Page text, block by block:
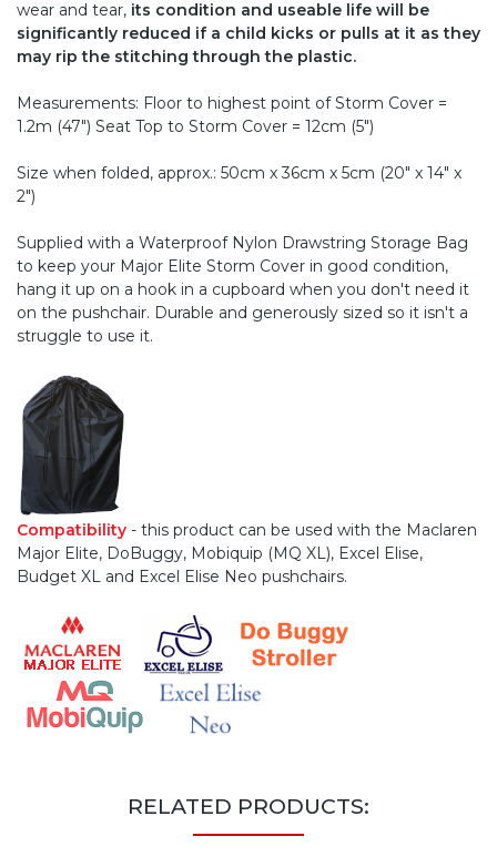
wear and tear, its condition and useable life will be
significantly reduced if a child kicks or pulls at it as they
may rip the stitching through the plastic.
Measurements: Floor to highest point of Storm Cover =
1.2m (47") Seat Top to Storm Cover = 12cm (5")
Size when folded, approx.: 50cm x 36cm x 5cm (20" x 14" x
2")
Supplied with a Waterproof Nylon Drawstring Storage Bag
to keep your Major Elite Storm Cover in good condition,
hang it up on a hook in a cupboard when you don't need it
on the pushchair. Durable and generously sized so it isn't a
struggle to use it.
Compatibility - this product can be used with the Maclaren
Major Elite, DoBuggy, Mobiquip (MQ XL), Excel Elise,
Budget XL and Excel Elise Neo pushchairs.
RELATED PRODUCTS: